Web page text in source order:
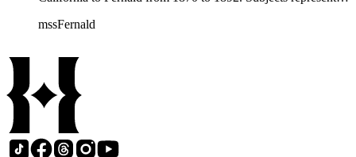
papers; and ranchos. Materials include correspondence, letter
maps, newspaper clippings, ephemera, and others.
mssFernald